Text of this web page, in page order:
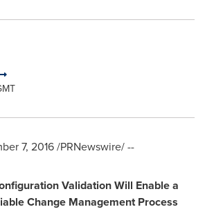
7, 2016/PRNewswire/ --
Validation Will Enable a
Change Management Process